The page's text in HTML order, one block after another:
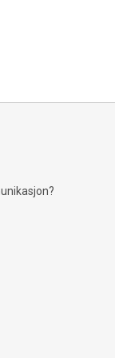
Bitcoin mining
currency
environmental